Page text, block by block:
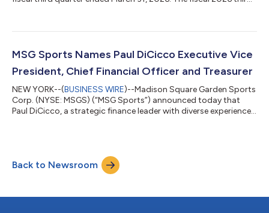
seasons, with a combined five fewer games played at Madison
year quarter. During the quarter, average per-game revenues for
every key revenue...
MSG Sports Names Paul DiCicco Executive Vice
President, Chief Financial Officer and Treasurer
NEW YORK--(BUSINESS WIRE)--Madison Square Garden Sports
Corp. (NYSE: MSGS) (“MSG Sports”) announced today that
Paul DiCicco, a strategic finance leader with diverse experience,
closely with MSG Sports’ leadership team to provide strategic
financial insight on all facets of the business and support the...
Back to Newsroom